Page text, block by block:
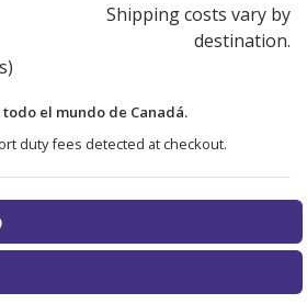
Shipping costs vary by
destination.
todo el mundo de Canadá.
duty fees detected at checkout.
no discount coupons listed
U.S. pharmacy prices
online pharmacyoptions.
no discount coupons listed
U.S. pharmacy prices
online pharmacyoptions.